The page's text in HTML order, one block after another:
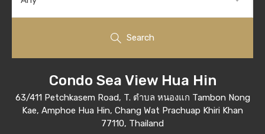
Search
Condo Sea View Hua Hin
63/411 Petchkasem Road, T. ตำบล หนองแก Tambon Nong
Kae, Amphoe Hua Hin, Chang Wat Prachuap Khiri Khan
77110, Thailand